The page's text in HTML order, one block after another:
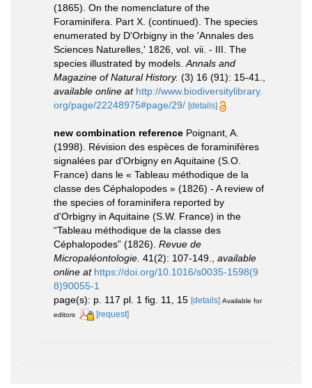
(1865). On the nomenclature of the
Foraminifera. Part X. (continued). The species
enumerated by D'Orbigny in the 'Annales des
Sciences Naturelles,' 1826, vol. vii. - III. The
species illustrated by models. Annals and
Magazine of Natural History. (3) 16 (91): 15-41.
available online at http://www.biodiversitylibrary.
org/page/22248975#page/29/ [details]
new combination reference Poignant, A.
(1998). Révision des espèces de foraminifères
signalées par d'Orbigny en Aquitaine (S.O.
France) dans le « Tableau méthodique de la
classe des Céphalopodes » (1826) - A review of
the species of foraminifera reported by
d'Orbigny in Aquitaine (S.W. France) in the
“Tableau méthodique de la classe des
Céphalopodes” (1826). Revue de
Micropaléontologie. 41(2): 107-149.
available
online at https://doi.org/10.1016/s0035-1598(9
8)90055-1
page(s): p. 117 pl. 1 fig. 11, 15 [details] Available for
editors
[request]